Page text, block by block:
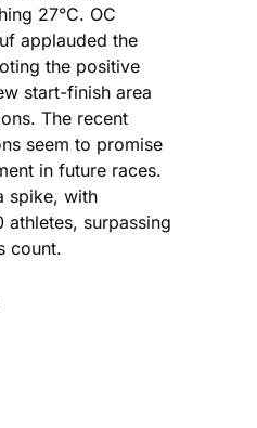
27°C. OC
applauded the
the positive
start-finish area
The recent
seem to promise
in future races.
spike, with
surpassing
count.